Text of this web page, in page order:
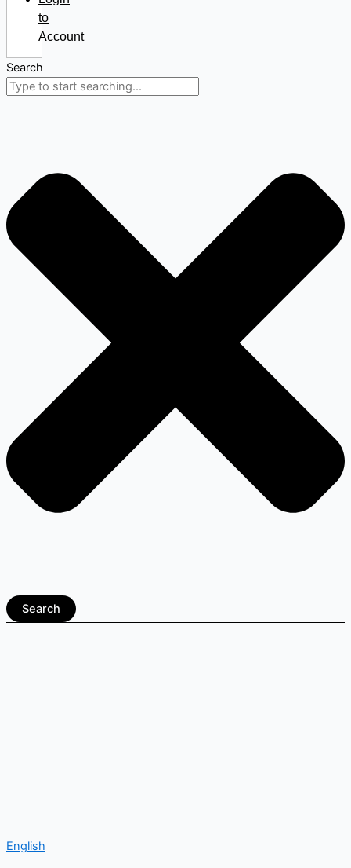
to
Account
Search
Search
English